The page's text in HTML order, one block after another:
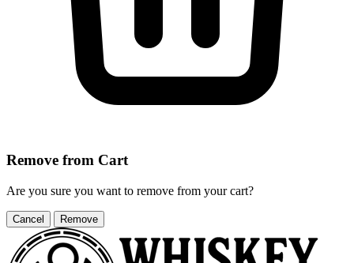
Remove from Cart
Are you sure you want to remove from your cart?
Cancel Remove